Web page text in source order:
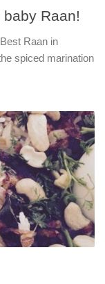
Raan!
Raan in
spiced marination